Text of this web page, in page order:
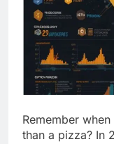
Remember
than a pizza? In